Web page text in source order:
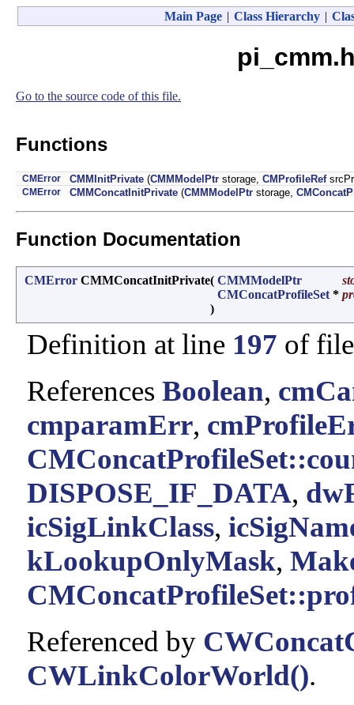
Main Page | Class Hierarchy |
Go to the source code of this file.
Functions
CMError CMMInitPrivate (CMMModelPtr storage, CMProfileRef
CMError CMMConcatInitPrivate (CMMModelPtr storage,
Function Documentation
CMError CMMConcatInitPrivate( CMMModelPtr
CMConcatProfileSet *
)
Definition at line 197 of
References Boolean,
cmparamErr,
DISPOSE_IF_DATA,
icSigLinkClass,
kLookupOnlyMask,
Referenced by
CWLinkColorWorld().